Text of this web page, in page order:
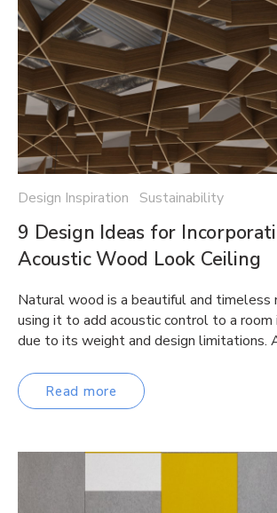
Design Inspiration Sustainability
9 Design Ideas for
Acoustic Wood Look Ceiling
Natural wood is a beautiful and timeless
using it to add acoustic control to a room
due to its weight and design limitations.
Read more